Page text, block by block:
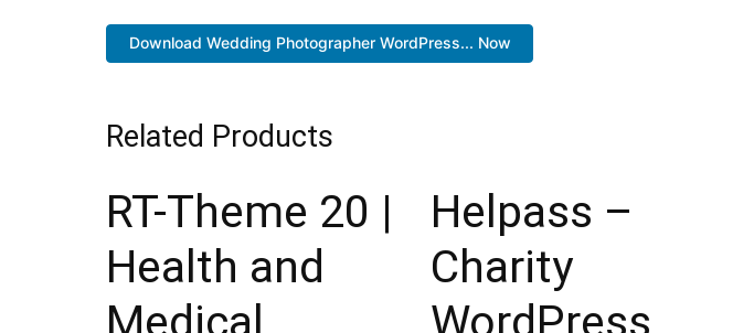
Download Wedding Photographer WordPress... Now
Related Products
RT-Theme 20 |
Health and
Medical
Helpass –
Charity
WordPress